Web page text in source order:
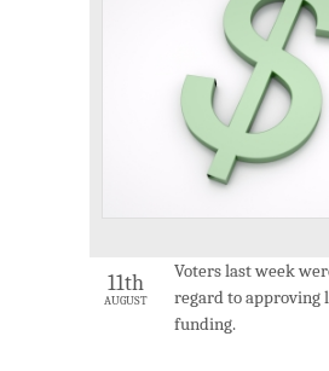
11th
AUGUST
Voters last week
regard to approving
funding.